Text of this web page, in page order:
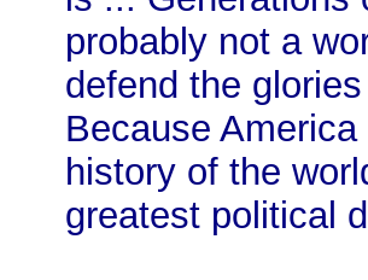
probably not a
defend the
Because
history of the
greatest political